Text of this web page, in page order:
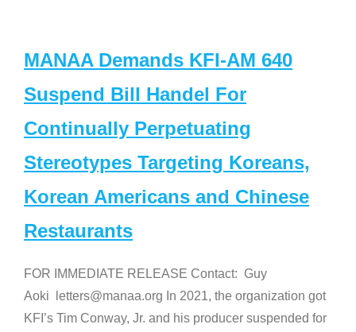
MANAA Demands KFI-AM 640
Suspend Bill Handel For
Continually Perpetuating
Stereotypes Targeting Koreans,
Korean Americans and Chinese
Restaurants
FOR IMMEDIATE RELEASE Contact: Guy
Aoki letters@manaa.org In 2021, the organization got
KFI’s Tim Conway, Jr. and his producer suspended for